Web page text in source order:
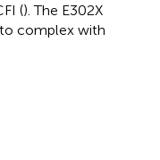
(). The E302X
complex with